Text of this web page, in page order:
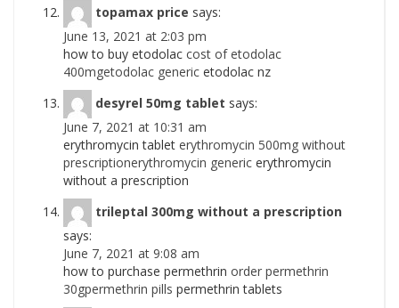
topamax price says:
June 13, 2021 at 2:03 pm
how to buy etodolac cost of etodolac
400mgetodolac generic etodolac nz
desyrel 50mg tablet says:
June 7, 2021 at 10:31 am
erythromycin tablet erythromycin 500mg without
prescriptionerythromycin generic erythromycin
without a prescription
trileptal 300mg without a prescription
says:
June 7, 2021 at 9:08 am
how to purchase permethrin order permethrin
30gpermethrin pills permethrin tablets